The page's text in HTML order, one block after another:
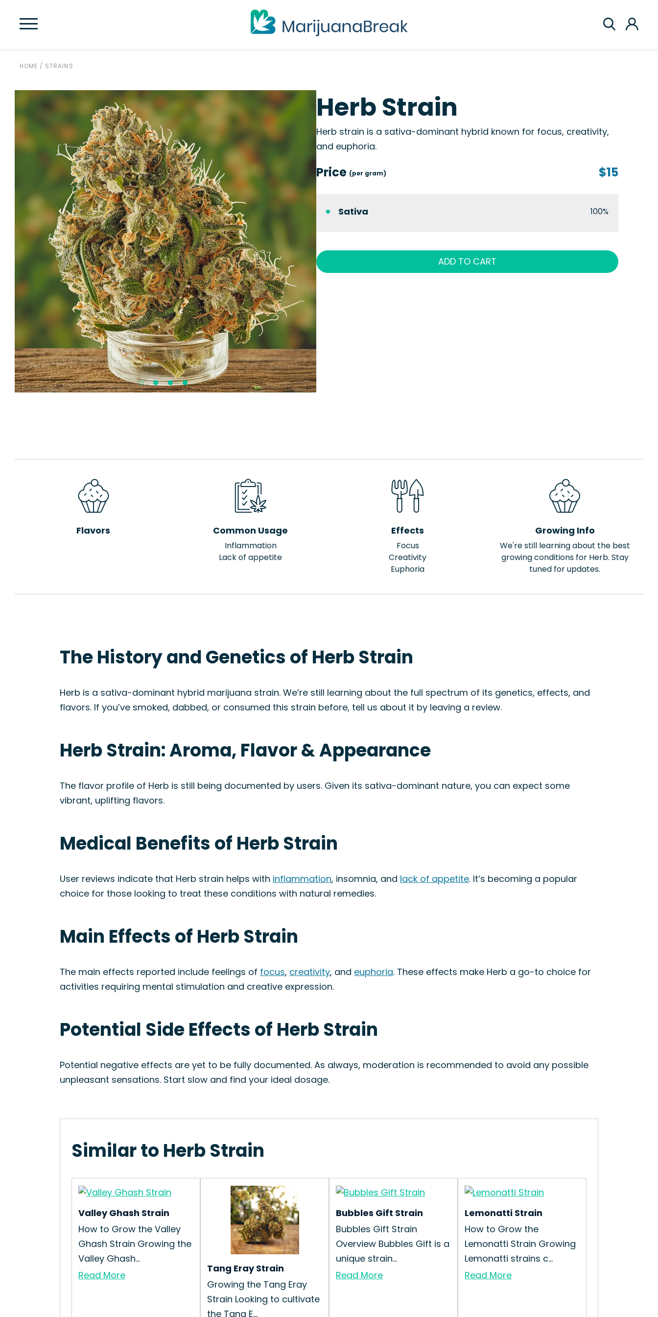
HOME / STRAINS
Herb Strain
Herb strain is a sativa-dominant hybrid known for focus, creativity,
and euphoria.
Price (per gram) $15
Sativa 100%
ADD TO CART
Flavors Common Usage
Inflammation
Lack of appetite
Effects
Focus
Creativity
Euphoria
Growing Info
We're still learning about the best
growing conditions for Herb. Stay
tuned for updates.
The History and Genetics of Herb Strain
Herb is a sativa-dominant hybrid marijuana strain. We’re still learning about the full spectrum of its genetics, effects, and
flavors. If you’ve smoked, dabbed, or consumed this strain before, tell us about it by leaving a review.
Herb Strain: Aroma, Flavor & Appearance
The flavor profile of Herb is still being documented by users. Given its sativa-dominant nature, you can expect some
vibrant, uplifting flavors.
Medical Benefits of Herb Strain
User reviews indicate that Herb strain helps with inflammation, insomnia, and lack of appetite. It’s becoming a popular
choice for those looking to treat these conditions with natural remedies.
Main Effects of Herb Strain
The main effects reported include feelings of focus, creativity, and euphoria. These effects make Herb a go-to choice for
activities requiring mental stimulation and creative expression.
Potential Side Effects of Herb Strain
Potential negative effects are yet to be fully documented. As always, moderation is recommended to avoid any possible
unpleasant sensations. Start slow and find your ideal dosage.
Similar to Herb Strain
Valley Ghash Strain
How to Grow the Valley
Ghash Strain Growing the
Valley Ghash...
Read More
Tang Eray Strain
Growing the Tang Eray
Strain Looking to cultivate
the Tang E...
Bubbles Gift Strain
Bubbles Gift Strain
Overview Bubbles Gift is a
unique strain...
Read More
Lemonatti Strain
How to Grow the
Lemonatti Strain Growing
Lemonatti strains c...
Read More